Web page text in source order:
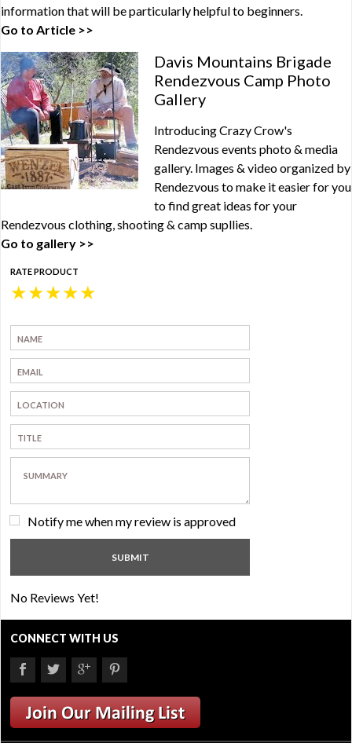
information that will be particularly helpful to beginners.
Go to Article >>
Davis Mountains Brigade
Rendezvous Camp Photo
Gallery
Introducing Crazy Crow's
Rendezvous events photo & media
gallery. Images & video organized by
Rendezvous to make it easier for you
to find great ideas for your
Rendezvous clothing, shooting & camp supllies.
Go to gallery >>
RATE PRODUCT
★
★
★
★
★
Notify me when my review is approved
No Reviews Yet!
CONNECT WITH US